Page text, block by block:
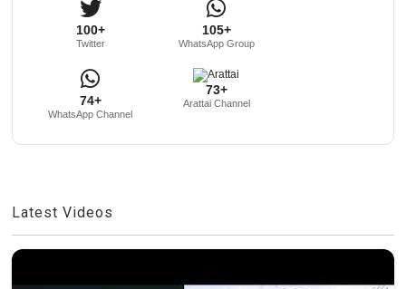
100+
Twitter
105+
WhatsApp Group
74+
WhatsApp Channel
73+
Arattai Channel
Latest Videos